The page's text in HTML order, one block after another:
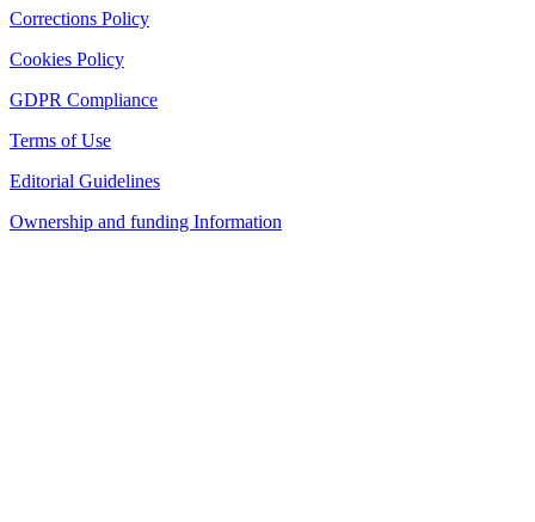
Corrections Policy
Cookies Policy
GDPR Compliance
Terms of Use
Editorial Guidelines
Ownership and funding Information